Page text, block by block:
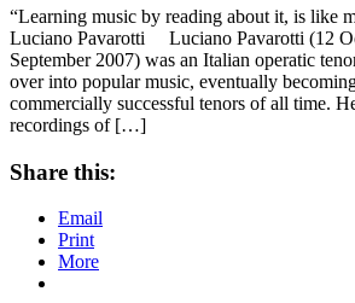
“Learning music by reading about it, is like
Luciano Pavarotti Luciano Pavarotti (12
September 2007) was an Italian operatic
over into popular music, eventually
commercially successful tenors of all time.
recordings of […]
Share this:
Email
Print
More